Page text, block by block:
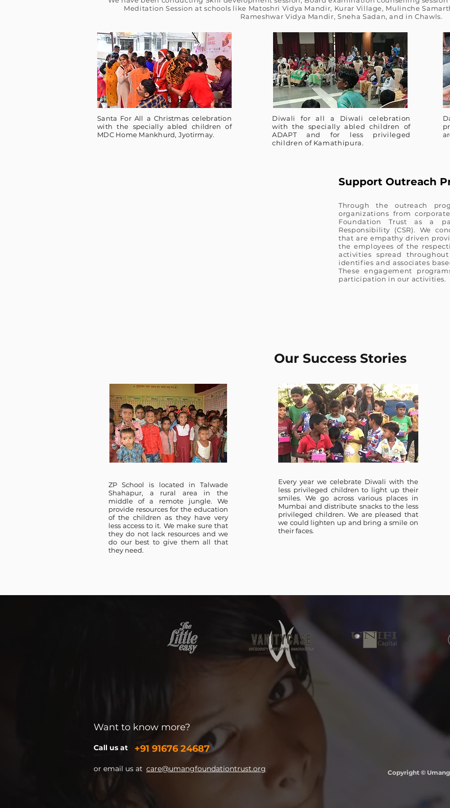
Meditation Session at schools like Matoshri Vidya Mandir, Kurar Village, Mulinche
Rameshwar Vidya Mandir, Sneha Sadan, and in Chawls.
Santa For All a Christmas celebration
with the specially abled children of
MDC Home Mankhurd, Jyotirmay.
Diwali for all a Diwali celebration
with the specially abled children of
ADAPT and for less privileged
children of Kamathipura.
Support Outreach
Through the outreach
organizations from
Foundation Trust as a
Responsibility (CSR). We
that are empathy driven
the employees of the
activities spread
identifies and associates
These engagement
participation in our activities.​
Our Success Stories
ZP School is located in Talwade
Shahapur, a rural area in the
middle of a remote jungle. We
provide resources for the education
of the children as they have very
less access to it. We make sure that
they do not lack resources and we
do our best to give them all that
they need.
Every year we celebrate Diwali with the
less privileged children to light up their
smiles. We go across various places in
Mumbai and distribute snacks to the less
privileged children. We are pleased that
we could lighten up and bring a smile on
their faces.
Want to know more?
Call us at +91 91676 24687
or email us at care@umangfoundationtrust.org Copyright ©